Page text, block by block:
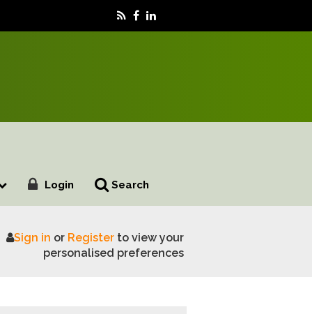
Login Search
farmers after May Elections
Sign in or Registerto view your
personalised preferences